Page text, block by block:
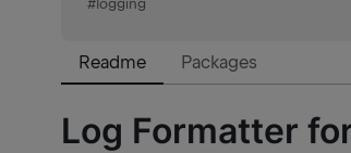
#logging
Readme Packages
Log Formatter